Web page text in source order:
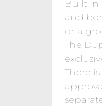
Built in
and
or a
The
There